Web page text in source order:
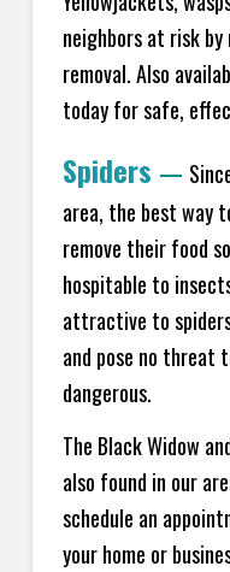
neighbors at risk by
removal. Also
today for safe,
Spiders —
area, the best way
remove their food
hospitable to
attractive to
and pose no threat
dangerous.
The Black Widow
also found in our
schedule an
your home or